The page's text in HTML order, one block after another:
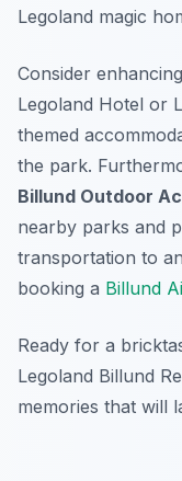
Legoland magic
Consider
Legoland Hotel or
themed
the park.
Billund Outdoor
nearby parks and
transportation to
booking a Billund
Ready for a
Legoland Billund
memories that will